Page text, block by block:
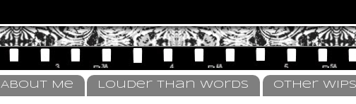
About Me Louder Than Words Other WIPs